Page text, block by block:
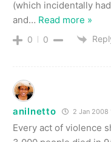
(which incidentally
and… Read more »
0 0
anilnetto 2 Jan 2008
Every act of violence